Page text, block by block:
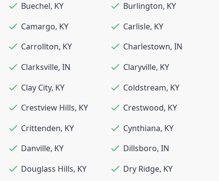
Buechel, KY Burlington, KY
Camargo, KY Carlisle, KY
Carrollton, KY Charlestown, IN
Clarksville, IN Claryville, KY
Clay City, KY Coldstream, KY
Crestview Hills, KY Crestwood, KY
Crittenden, KY Cynthiana, KY
Danville, KY Dillsboro, IN
Douglass Hills, KY Dry Ridge, KY